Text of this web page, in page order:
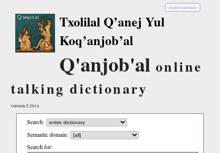
español (castellano)
Txolilal Q’anej Yul
Koq’anjob’al
Q'anjob'al online
talking dictionary
version 5.2014
Search:
Semantic domain:
Search for: